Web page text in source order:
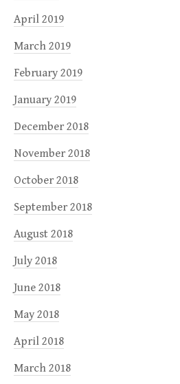
April 2019
March 2019
February 2019
January 2019
December 2018
November 2018
October 2018
September 2018
August 2018
July 2018
June 2018
May 2018
April 2018
March 2018